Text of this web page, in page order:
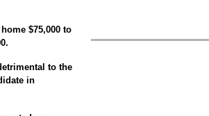
$75,000 to
to the
in